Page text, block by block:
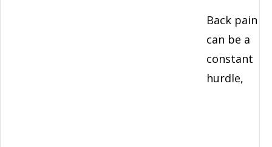
Back pain
can be a
constant
hurdle,